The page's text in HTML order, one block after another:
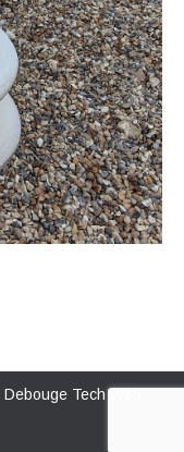
Debouge Tech Web